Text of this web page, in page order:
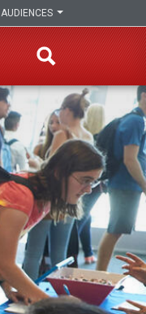
AUDIENCES